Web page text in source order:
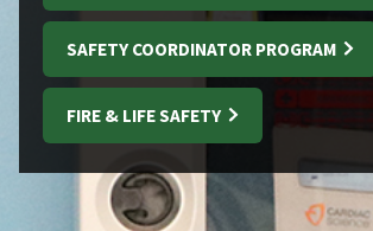
SAFETY COORDINATOR PROGRAM
FIRE & LIFE SAFETY